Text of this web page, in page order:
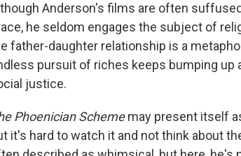
Anderson's films are often
he seldom engages the subject of
father-daughter relationship is a
pursuit of riches keeps bumping
justice.
Phoenician Schememay present itself
it's hard to watch it and not think about